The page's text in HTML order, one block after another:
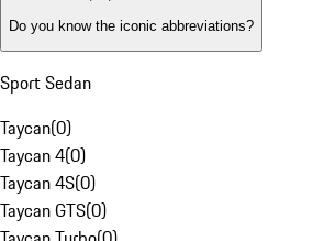
Do you know the iconic abbreviations?
Sport Sedan
Taycan(0)
Taycan 4(0)
Taycan 4S(0)
Taycan GTS(0)